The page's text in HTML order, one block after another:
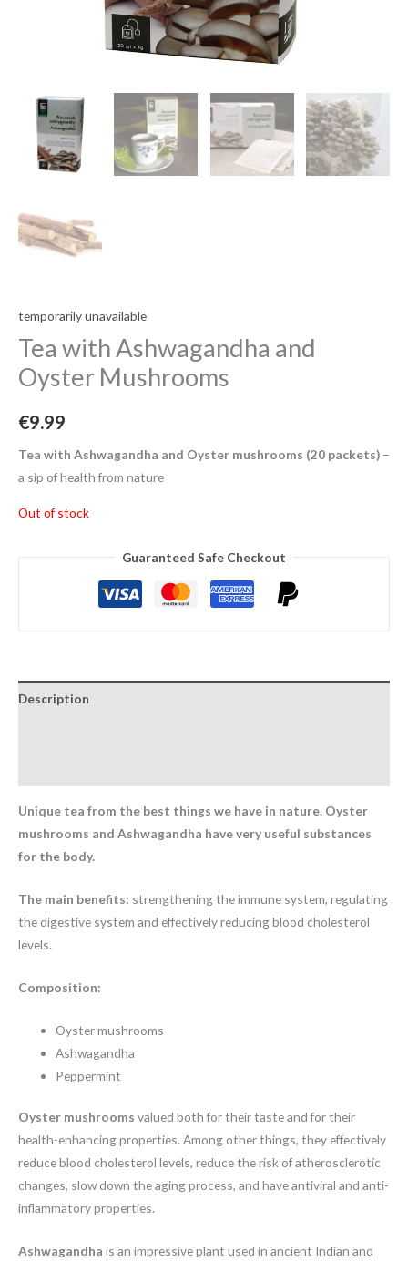
temporarily unavailable
Tea with Ashwagandha and
Oyster Mushrooms
€9.99
Tea with Ashwagandha and Oyster mushrooms (20 packets) –
a sip of health from nature
Out of stock
Guaranteed Safe Checkout
Description
Unique tea from the best things we have in nature. Oyster
mushrooms and Ashwagandha have very useful substances
for the body.
The main benefits: strengthening the immune system, regulating
the digestive system and effectively reducing blood cholesterol
levels.
Composition:
Oyster mushrooms
Ashwagandha
Peppermint
Oyster mushrooms valued both for their taste and for their
health-enhancing properties. Among other things, they effectively
reduce blood cholesterol levels, reduce the risk of atherosclerotic
changes, slow down the aging process, and have antiviral and anti-
inflammatory properties.
Ashwagandha is an impressive plant used in ancient Indian and